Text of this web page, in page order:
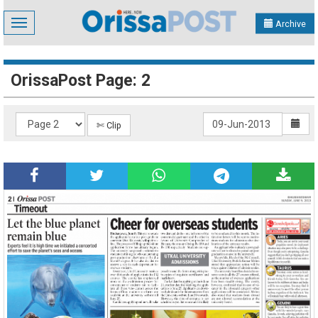
Toggle
navigation
Archive
OrissaPost Page: 2
✄ Clip